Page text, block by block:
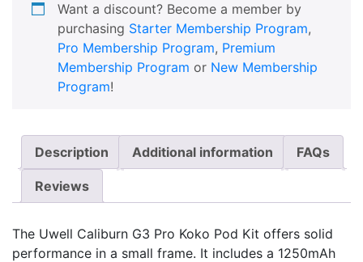
Want a discount? Become a member by
purchasing Starter Membership Program,
Pro Membership Program, Premium
Membership Program or New Membership
Program!
Description Additional information FAQs
Reviews
The Uwell Caliburn G3 Pro Koko Pod Kit offers solid
performance in a small frame. It includes a 1250mAh